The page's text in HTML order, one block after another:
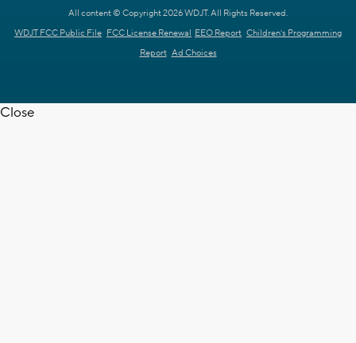
All content © Copyright 2026 WDJT. All Rights Reserved.
WDJT FCC Public File FCC License Renewal EEO Report Children's Programming
Report Ad Choices
Close